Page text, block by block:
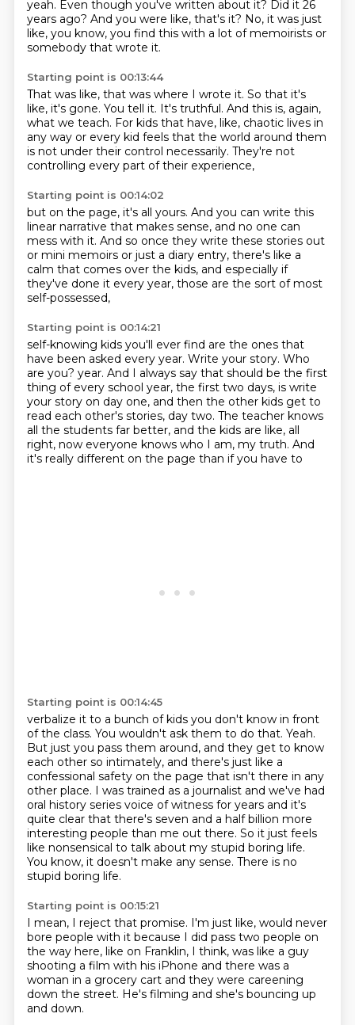
yeah. Even though you've written about it? Did it 26
years ago? And you were like, that's it? No, it was just
like, you know, you find this with a lot of memoirists or
somebody that wrote it.
Starting point is 00:13:44
That was like, that was where I wrote it. So that it's
like, it's gone. You tell it. It's truthful. And this is, again,
what we teach. For kids that have, like, chaotic lives in
any way or every kid feels that the world around them
is not under their control necessarily. They're not
controlling every part of their experience,
Starting point is 00:14:02
but on the page, it's all yours. And you can write this
linear narrative that makes sense, and no one can
mess with it. And so once they write these stories out
or mini memoirs or just a diary entry, there's like a
calm that comes over the kids, and especially if
they've done it every year, those are the sort of most
self-possessed,
Starting point is 00:14:21
self-knowing kids you'll ever find are the ones that
have been asked every year. Write your story. Who
are you? year. And I always say that should be the first
thing of every school year, the first two days, is write
your story on day one, and then the other kids get to
read each other's stories, day two. The teacher knows
all the students far better, and the kids are like, all
right, now everyone knows who I am, my truth. And
it's really different on the page than if you have to
Starting point is 00:14:45
verbalize it to a bunch of kids you don't know in front
of the class. You wouldn't ask them to do that. Yeah.
But just you pass them around, and they get to know
each other so intimately, and there's just like a
confessional safety on the page that isn't there in any
other place. I was trained as a journalist and we've had
oral history series voice of witness for years and it's
quite clear that there's seven and a half billion more
interesting people than me out there. So it just feels
like nonsensical to talk about my stupid boring life.
You know, it doesn't make any sense. There is no
stupid boring life.
Starting point is 00:15:21
I mean, I reject that promise. I'm just like, would never
bore people with it because I did pass two people on
the way here, like on Franklin, I think, was like a guy
shooting a film with his iPhone and there was a
woman in a grocery cart and they were careening
down the street. He's filming and she's bouncing up
and down.